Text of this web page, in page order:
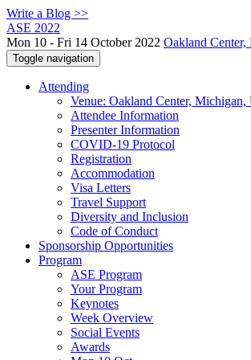
Write a Blog >>
ASE 2022
Mon 10 - Fri 14 October 2022 Oakland
Toggle navigation
Attending
Venue: Oakland Center, Michigan,
Attendee Information
Presenter Information
COVID-19 Protocol
Registration
Accommodation
Visa Letters
Travel Support
Diversity and Inclusion
Code of Conduct
Sponsorship Opportunities
Program
ASE Program
Your Program
Keynotes
Week Overview
Social Events
Awards